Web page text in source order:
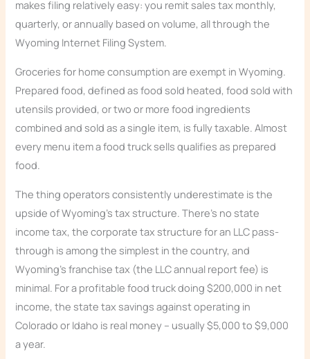
makes filing relatively easy: you remit sales tax monthly,
quarterly, or annually based on volume, all through the
Wyoming Internet Filing System.
Groceries for home consumption are exempt in Wyoming.
Prepared food, defined as food sold heated, food sold with
utensils provided, or two or more food ingredients
combined and sold as a single item, is fully taxable. Almost
every menu item a food truck sells qualifies as prepared
food.
The thing operators consistently underestimate is the
upside of Wyoming’s tax structure. There’s no state
income tax, the corporate tax structure for an LLC pass-
through is among the simplest in the country, and
Wyoming’s franchise tax (the LLC annual report fee) is
minimal. For a profitable food truck doing $200,000 in net
income, the state tax savings against operating in
Colorado or Idaho is real money – usually $5,000 to $9,000
a year.